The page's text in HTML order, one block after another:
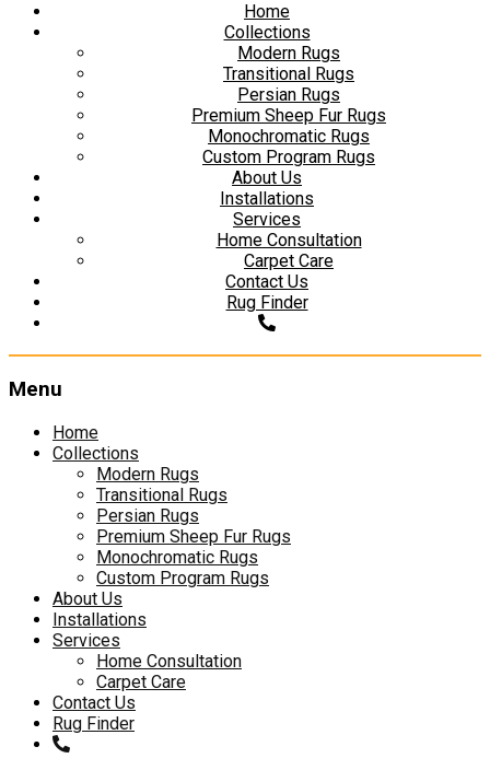
Home
Collections
Modern Rugs
Transitional Rugs
Persian Rugs
Premium Sheep Fur Rugs
Monochromatic Rugs
Custom Program Rugs
About Us
Installations
Services
Home Consultation
Carpet Care
Contact Us
Rug Finder
Menu
Skip
Home
Collections
Modern Rugs
Transitional Rugs
Persian Rugs
Premium Sheep Fur Rugs
Monochromatic Rugs
Custom Program Rugs
About Us
Installations
Services
Home Consultation
Carpet Care
Contact Us
Rug Finder